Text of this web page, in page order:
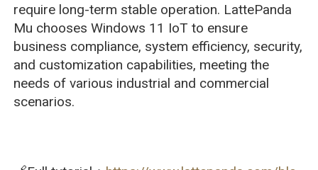
require long-term stable operation. LattePanda
Mu chooses Windows 11 IoT to ensure
business compliance, system efficiency, security,
and customization capabilities, meeting the
needs of various industrial and commercial
scenarios.